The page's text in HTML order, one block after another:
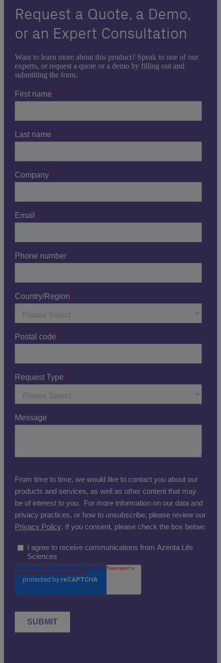
Request a Quote, a Demo,
or an Expert Consultation
Want to learn more about this product? Speak to one of our
experts, or request a quote or a demo by filling out and
submitting the form.